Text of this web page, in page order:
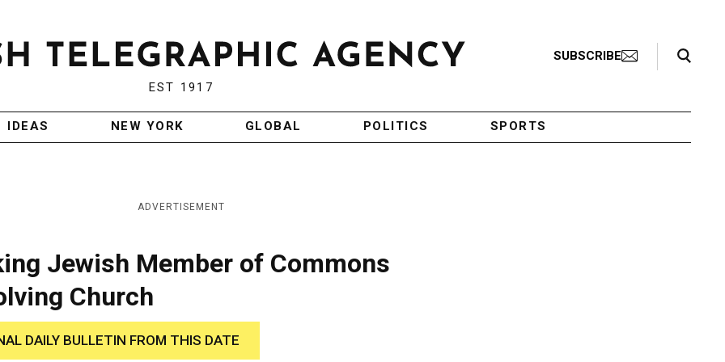
EST 1917
SUBSCRIBE
Search Toggle
IDEAS NEW YORK GLOBAL POLITICS SPORTS
ADVERTISEMENT
Jewish Member of Commons
Church
DAILY BULLETIN FROM THIS DATE